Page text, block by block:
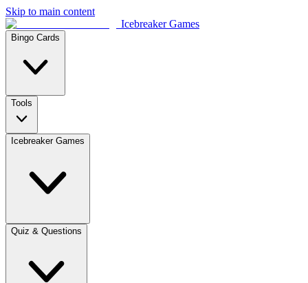
Skip to main content
Icebreaker Games
Bingo Cards
Tools
Icebreaker Games
Quiz & Questions